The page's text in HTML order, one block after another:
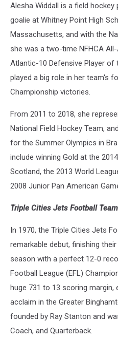
Alesha Widdall is a field
goalie at Whitney Point High
Massachusetts, and with the
she was a two-time NFHCA
Atlantic-10 Defensive Player of
played a big role in her team's
Championship victories.
From 2011 to 2018, she
National Field Hockey Team,
for the Summer Olympics in
include winning Gold at the
Scotland, the 2013 World
2008 Junior Pan American
Triple Cities Jets Football
In 1970, the Triple Cities Jets
remarkable debut, finishing
season with a perfect 12-0
Football League (EFL)
huge 731 to 13 scoring margin,
acclaim in the Greater
founded by Ray Stanton and
Coach, and Quarterback.